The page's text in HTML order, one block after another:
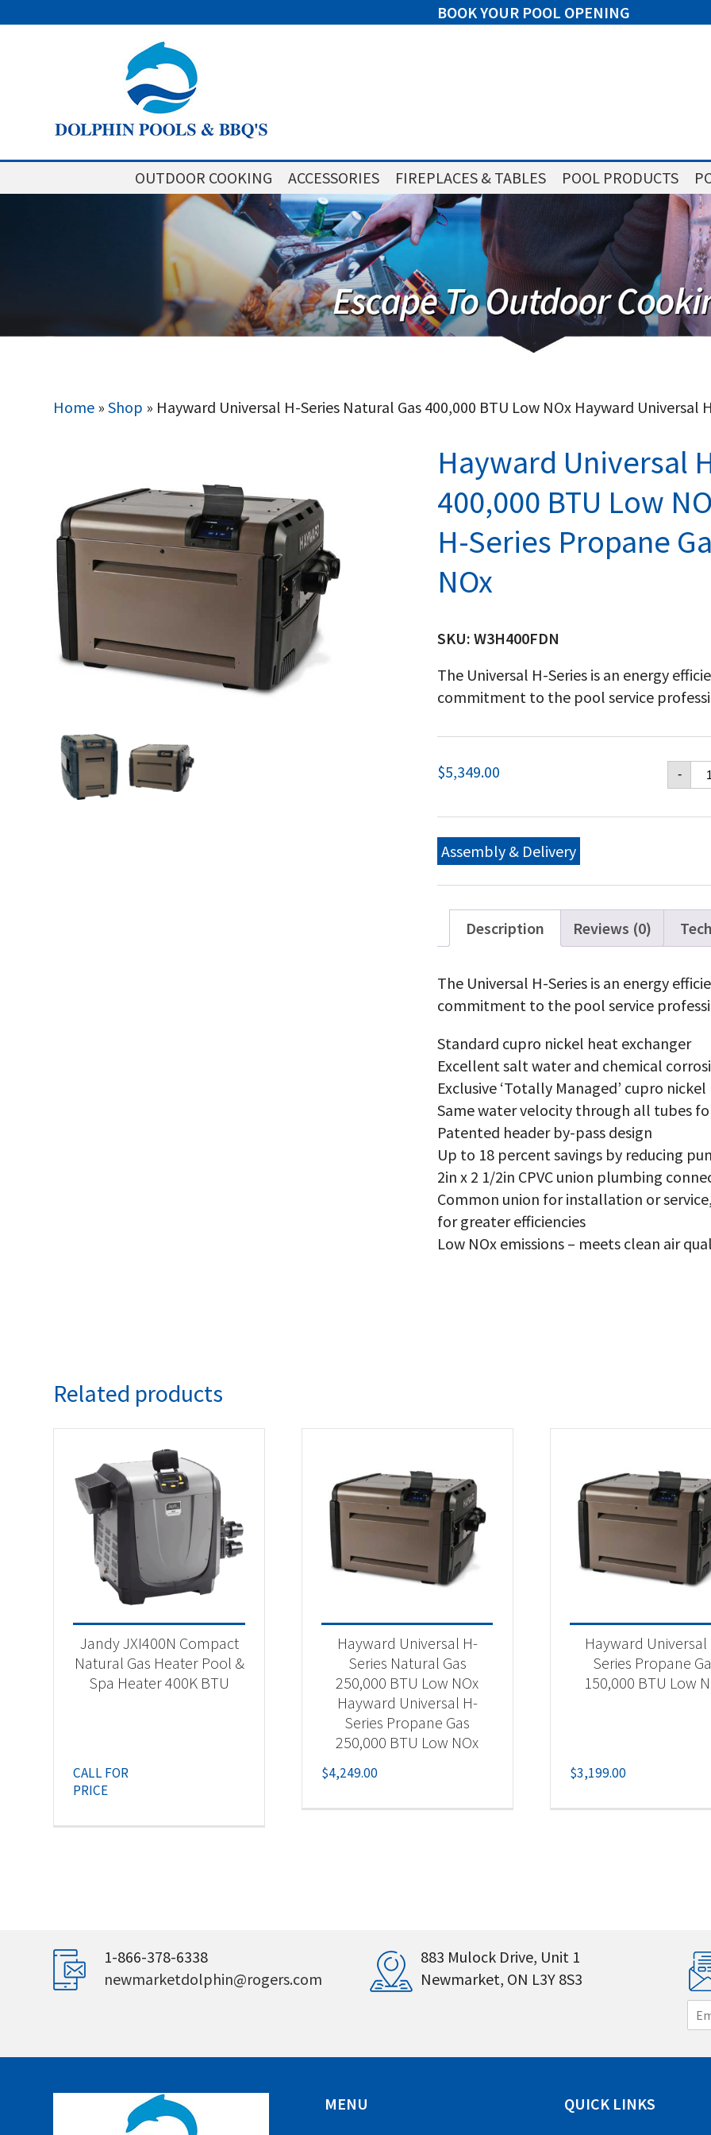
BOOK YOUR POOL OPENING
OUTDOOR COOKING ACCESSORIES FIREPLACES & TABLES POOL PRODUCTS
Home »Shop » Hayward Universal H-Series Natural Gas 400,000 BTU Low NOx Hayward Universal
Hayward Universal
400,000 BTU Low
H-Series Propane
NOx
SKU:W3H400FDN
The Universal H-Series is an energy
commitment to the pool service
$5,349.00 -
BTU
Assembly & Delivery
Description Reviews (0)
The Universal H-Series is an energy
commitment to the pool service
Standard cupro nickel heat exchanger
Excellent salt water and chemical
Exclusive ‘Totally Managed’ cupro
Same water velocity through all tubes
Patented header by-pass design
Up to 18 percent savings by reducing
2in x 2 1/2in CPVC union plumbing
Common union for installation or
for greater efficiencies
Low NOx emissions – meets clean air
Related products
Jandy JXI400N Compact
Natural Gas Heater Pool &
Spa Heater 400K BTU
CALL FOR
PRICE
Hayward Universal H-
Series Natural Gas
250,000 BTU Low NOx
Hayward Universal H-
Series Propane Gas
250,000 BTU Low NOx
$4,249.00
Hayward Universal
Series Propane
150,000 BTU Low
$3,199.00
1-866-378-6338
newmarketdolphin@rogers.com
883 Mulock Drive, Unit 1
Newmarket, ON L3Y 8S3
m
i
MENU QUICK LINKS